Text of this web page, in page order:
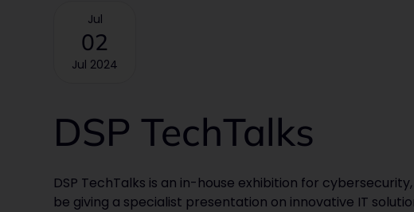
Jul
02
Jul 2024
DSP TechTalks
DSP TechTalks is an in-house exhibition for
be giving a specialist presentation on innovative IT